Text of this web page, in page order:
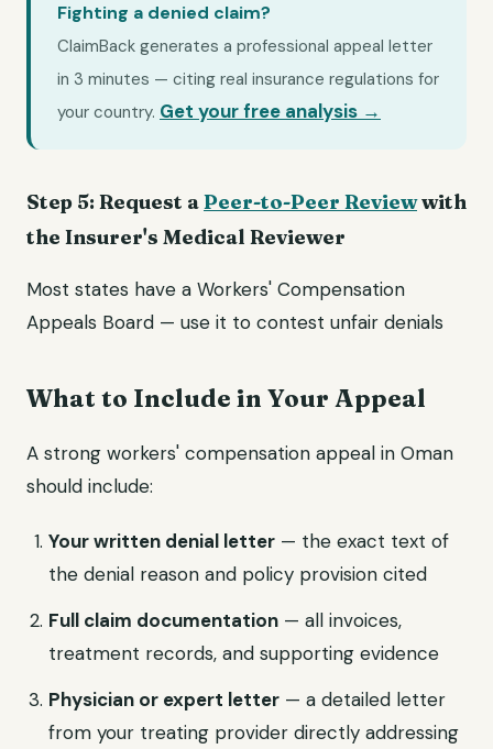
Fighting a denied claim?
ClaimBack generates a professional appeal letter
in 3 minutes — citing real insurance regulations for
your country. Get your free analysis →
Step 5: Request aPeer-to-Peer Reviewwith
the Insurer's Medical Reviewer
Most states have a Workers' Compensation
Appeals Board — use it to contest unfair denials
What to Include in Your Appeal
A strong workers' compensation appeal in Oman
should include:
Your written denial letter — the exact text of
the denial reason and policy provision cited
Full claim documentation — all invoices,
treatment records, and supporting evidence
Physician or expert letter — a detailed letter
from your treating provider directly addressing